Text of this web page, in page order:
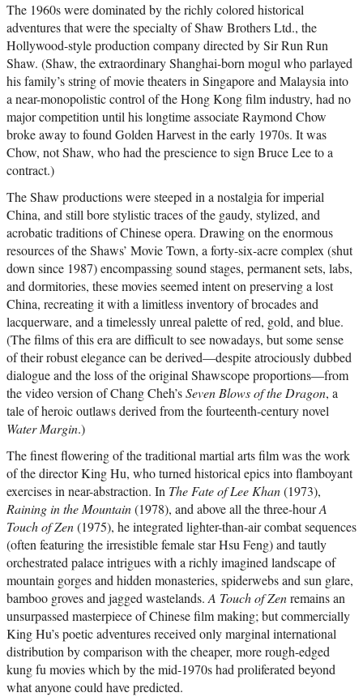
The 1960s were dominated by the richly colored historical
adventures that were the specialty of Shaw Brothers Ltd., the
Hollywood-style production company directed by Sir Run Run
Shaw. (Shaw, the extraordinary Shanghai-born mogul who parlayed
his family’s string of movie theaters in Singapore and Malaysia into
a near-monopolistic control of the Hong Kong film industry, had no
major competition until his longtime associate Raymond Chow
broke away to found Golden Harvest in the early 1970s. It was
Chow, not Shaw, who had the prescience to sign Bruce Lee to a
contract.)
The Shaw productions were steeped in a nostalgia for imperial
China, and still bore stylistic traces of the gaudy, stylized, and
acrobatic traditions of Chinese opera. Drawing on the enormous
resources of the Shaws’ Movie Town, a forty-six-acre complex (shut
down since 1987) encompassing sound stages, permanent sets, labs,
and dormitories, these movies seemed intent on preserving a lost
China, recreating it with a limitless inventory of brocades and
lacquerware, and a timelessly unreal palette of red, gold, and blue.
(The films of this era are difficult to see nowadays, but some sense
of their robust elegance can be derived—despite atrociously dubbed
dialogue and the loss of the original Shawscope proportions—from
the video version of Chang Cheh’sSeven Blows of the Dragon, a
tale of heroic outlaws derived from the fourteenth-century novel
Water Margin.)
The finest flowering of the traditional martial arts film was the work
of the director King Hu, who turned historical epics into flamboyant
exercises in near-abstraction. In The Fate of Lee Khan(1973),
Raining in the Mountain(1978), and above all the three-hourA
Touch of Zen(1975), he integrated lighter-than-air combat sequences
(often featuring the irresistible female star Hsu Feng) and tautly
orchestrated palace intrigues with a richly imagined landscape of
mountain gorges and hidden monasteries, spiderwebs and sun glare,
bamboo groves and jagged wastelands. A Touch of Zenremains an
unsurpassed masterpiece of Chinese film making; but commercially
King Hu’s poetic adventures received only marginal international
distribution by comparison with the cheaper, more rough-edged
kung fu movies which by the mid-1970s had proliferated beyond
what anyone could have predicted.